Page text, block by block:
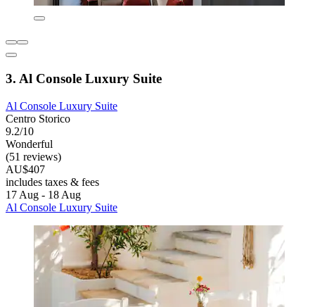
3. Al Console Luxury Suite
Al Console Luxury Suite
Centro Storico
9.2/10
Wonderful
(51 reviews)
AU$407
includes taxes & fees
17 Aug - 18 Aug
Al Console Luxury Suite